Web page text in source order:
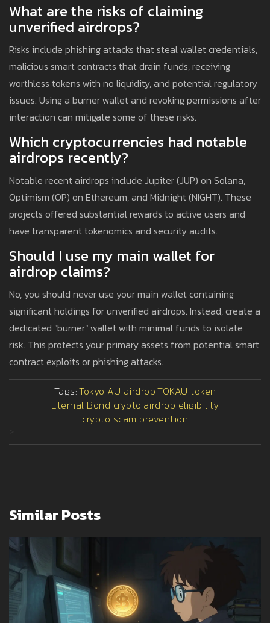
What are the risks of claiming
unverified airdrops?
Risks include phishing attacks that steal wallet credentials,
malicious smart contracts that drain funds, receiving
worthless tokens with no liquidity, and potential regulatory
issues. Using a burner wallet and revoking permissions after
interaction can mitigate some of these risks.
Which cryptocurrencies had notable
airdrops recently?
Notable recent airdrops include Jupiter (JUP) on Solana,
Optimism (OP) on Ethereum, and Midnight (NIGHT). These
projects offered substantial rewards to active users and
have transparent tokenomics and security audits.
Should I use my main wallet for
airdrop claims?
No, you should never use your main wallet containing
significant holdings for unverified airdrops. Instead, create a
dedicated "burner" wallet with minimal funds to isolate
risk. This protects your primary assets from potential smart
contract exploits or phishing attacks.
Tags:Tokyo AU airdropTOKAU token
Eternal Bond crypto airdrop eligibility
crypto scam prevention
Similar Posts